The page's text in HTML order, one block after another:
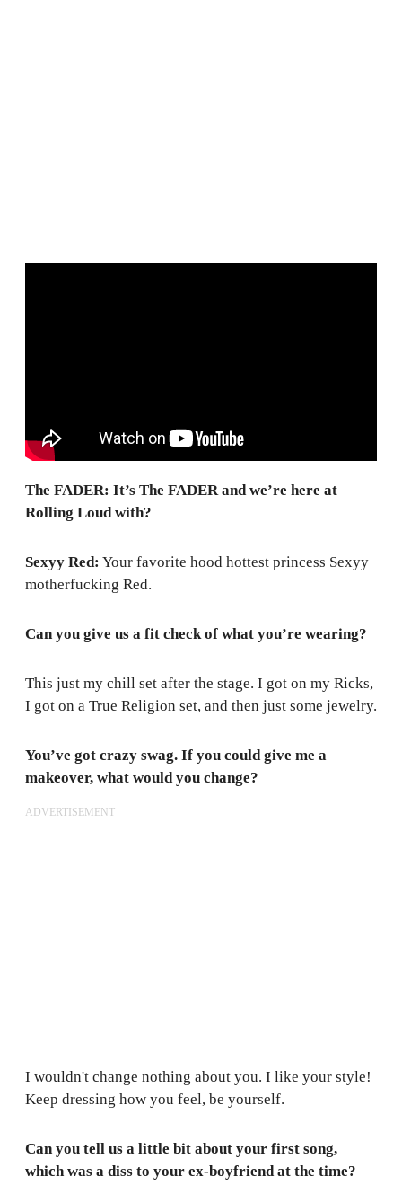
The FADER: It’s The FADER and we’re here at
Rolling Loud with?
Sexyy Red: Your favorite hood hottest princess Sexyy
motherfucking Red.
Can you give us a fit check of what you’re wearing?
This just my chill set after the stage. I got on my Ricks,
I got on a True Religion set, and then just some jewelry.
You’ve got crazy swag. If you could give me a
makeover, what would you change?
ADVERTISEMENT
I wouldn't change nothing about you. I like your style!
Keep dressing how you feel, be yourself.
Can you tell us a little bit about your first song,
which was a diss to your ex-boyfriend at the time?